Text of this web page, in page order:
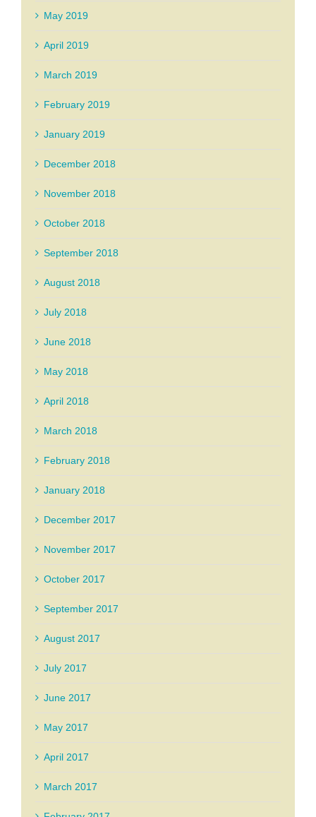
May 2019
April 2019
March 2019
February 2019
January 2019
December 2018
November 2018
October 2018
September 2018
August 2018
July 2018
June 2018
May 2018
April 2018
March 2018
February 2018
January 2018
December 2017
November 2017
October 2017
September 2017
August 2017
July 2017
June 2017
May 2017
April 2017
March 2017